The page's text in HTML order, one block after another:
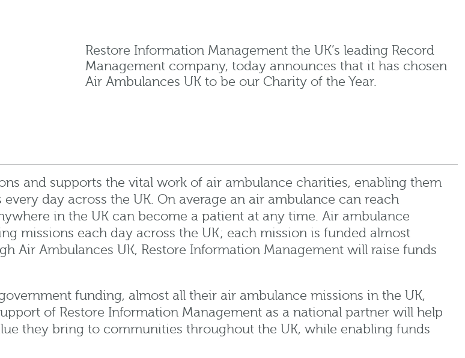
Restore Information Management the UK’s leading Record
Management company, today announces that it has chosen
Air Ambulances UK to be our Charity of the Year.
and supports the vital work of air ambulance charities, enabling them
day across the UK. On average an air ambulance can reach
in the UK can become a patient at any time. Air ambulance
missions each day across the UK; each mission is funded almost
Air Ambulances UK, Restore Information Management will raise funds
funding, almost all their air ambulance missions in the UK,
of Restore Information Management as a national partner will help
they bring to communities throughout the UK, while enabling funds